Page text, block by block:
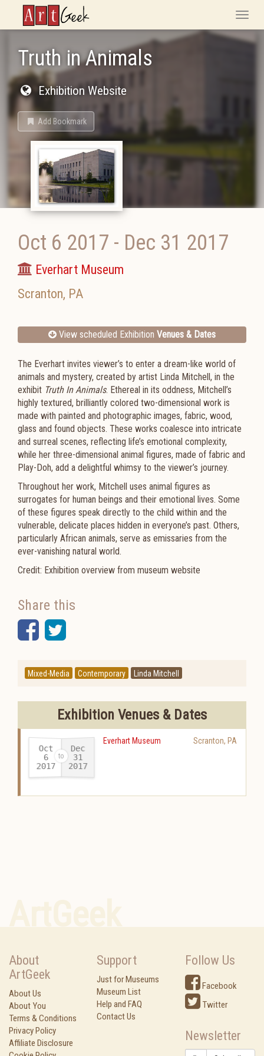
ArtGeek
Toggle
Truth in Animals
Exhibition Website
Add Bookmark
Oct 6 2017 - Dec 31 2017
Everhart Museum
Scranton, PA
View scheduled Exhibition Venues & Dates
The Everhart invites viewer’s to enter a dream-like world of
animals and mystery, created by artist Linda Mitchell, in the
exhibit Truth In Animals. Ethereal in its oddness, Mitchell’s
highly textured, brilliantly colored two-dimensional work is
made with painted and photographic images, fabric, wood,
glass and found objects. These works coalesce into intricate
and surreal scenes, reflecting life’s emotional complexity,
while her three-dimensional animal figures, made of fabric and
Play-Doh, add a delightful whimsy to the viewer’s journey.
Throughout her work, Mitchell uses animal figures as
surrogates for human beings and their emotional lives. Some
of these figures speak directly to the child within and the
vulnerable, delicate places hidden in everyone’s past. Others,
particularly African animals, serve as emissaries from the
ever-vanishing natural world.
Credit: Exhibition overview from museum website
Share this
Facebook
Twitter
Mixed-Media Contemporary Linda Mitchell
Exhibition Venues & Dates
Oct
6
2017-
Dec
31
2017
Everhart Museum Scranton, PA
About
ArtGeek
About Us
About You
Terms & Conditions
Privacy Policy
Affiliate Disclosure
Support
Just for Museums
Museum List
Help and FAQ
Contact Us
Follow Us
Facebook
Twitter
Newsletter